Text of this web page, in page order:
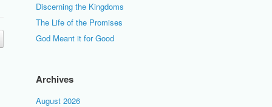
Discerning the Kingdoms
The Life of the Promises
God Meant it for Good
Archives
August 2026